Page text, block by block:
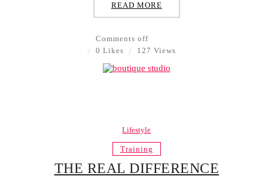
READ MORE
Comments off
0 Likes
127 Views
Lifestyle
Training
THE REAL DIFFERENCE